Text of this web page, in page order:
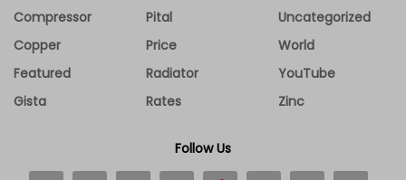
Compressor
Copper
Featured
Gista
Pital
Price
Radiator
Rates
Uncategorized
World
YouTube
Zinc
Follow Us